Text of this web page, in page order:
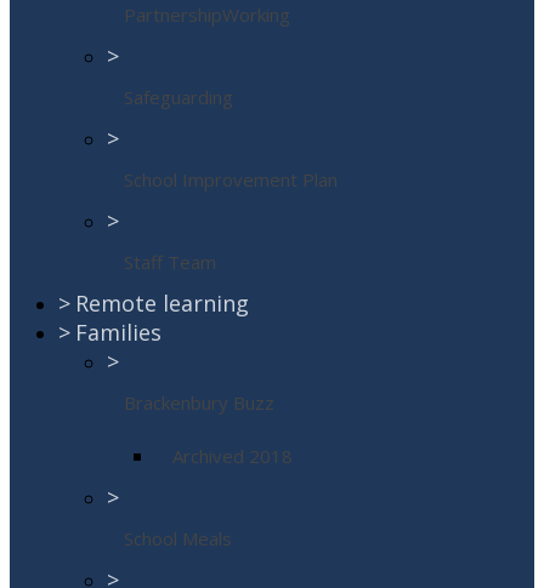
PartnershipWorking
>
Safeguarding
>
School Improvement Plan
>
Staff Team
> Remote learning
> Families
>
Brackenbury Buzz
Archived 2018
>
School Meals
>